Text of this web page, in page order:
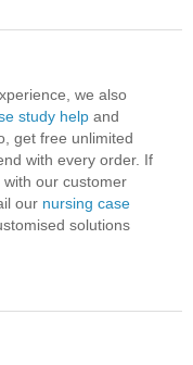
we also
study help and
get free unlimited
with every order. If
our customer
our nursing case
solutions